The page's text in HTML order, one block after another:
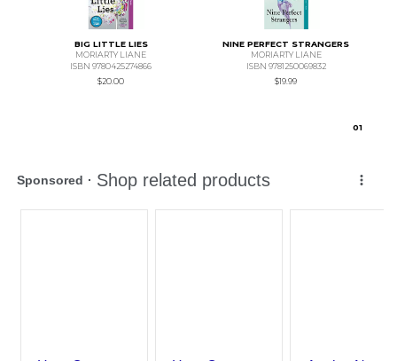
BIG LITTLE LIES
MORIARTY LIANE
ISBN 9780425274866
$20.00
NINE PERFECT STRANGERS
MORIARTY LIANE
ISBN 9781250069832
$19.99
01